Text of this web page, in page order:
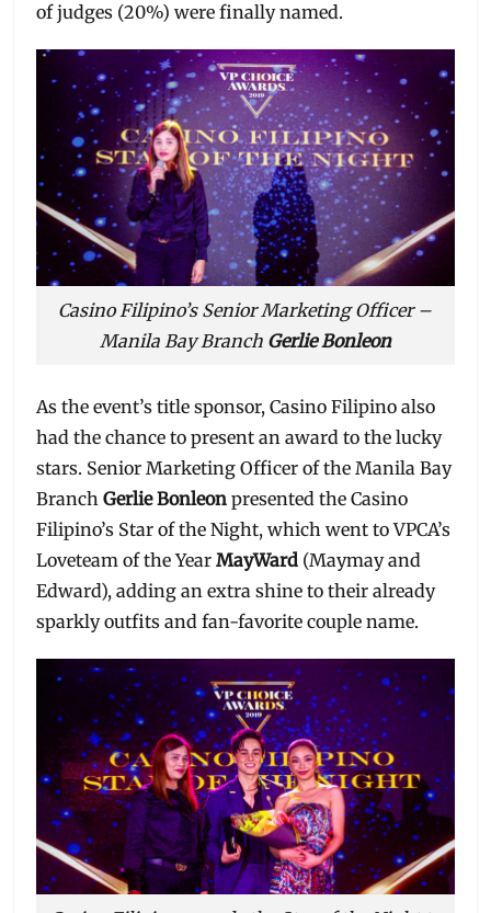
of judges (20%) were finally named.
Casino Filipino’s Senior Marketing Officer –
Manila Bay Branch Gerlie Bonleon
As the event’s title sponsor, Casino Filipino also
had the chance to present an award to the lucky
stars. Senior Marketing Officer of the Manila Bay
BranchGerlie Bonleon presented the Casino
Filipino’s Star of the Night, which went to VPCA’s
Loveteam of the YearMayWard (Maymay and
Edward), adding an extra shine to their already
sparkly outfits and fan-favorite couple name.